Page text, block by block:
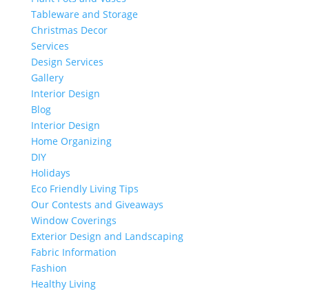
Tableware and Storage
Christmas Decor
Services
Design Services
Gallery
Interior Design
Blog
Interior Design
Home Organizing
DIY
Holidays
Eco Friendly Living Tips
Our Contests and Giveaways
Window Coverings
Exterior Design and Landscaping
Fabric Information
Fashion
Healthy Living